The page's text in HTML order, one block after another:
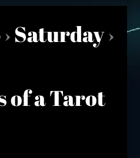
›Saturday›
of a Tarot